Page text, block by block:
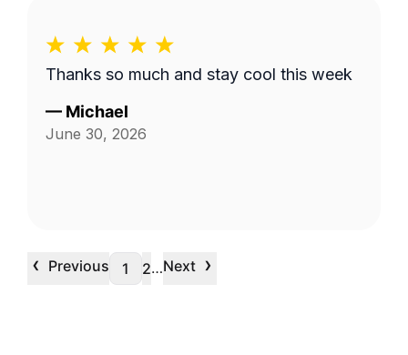
Thanks so much and stay cool this week
— Michael
June 30, 2026
‹ Previous 1 2…Next ›